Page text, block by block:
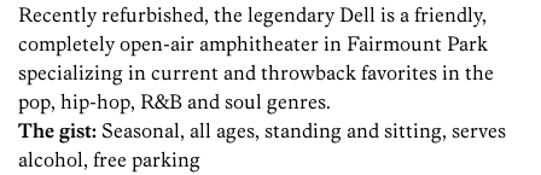
Recently refurbished, the legendary Dell is a friendly,
completely open-air amphitheater in Fairmount Park
specializing in current and throwback favorites in the
pop, hip-hop, R&B and soul genres.
The gist: Seasonal, all ages, standing and sitting, serves
alcohol, free parking